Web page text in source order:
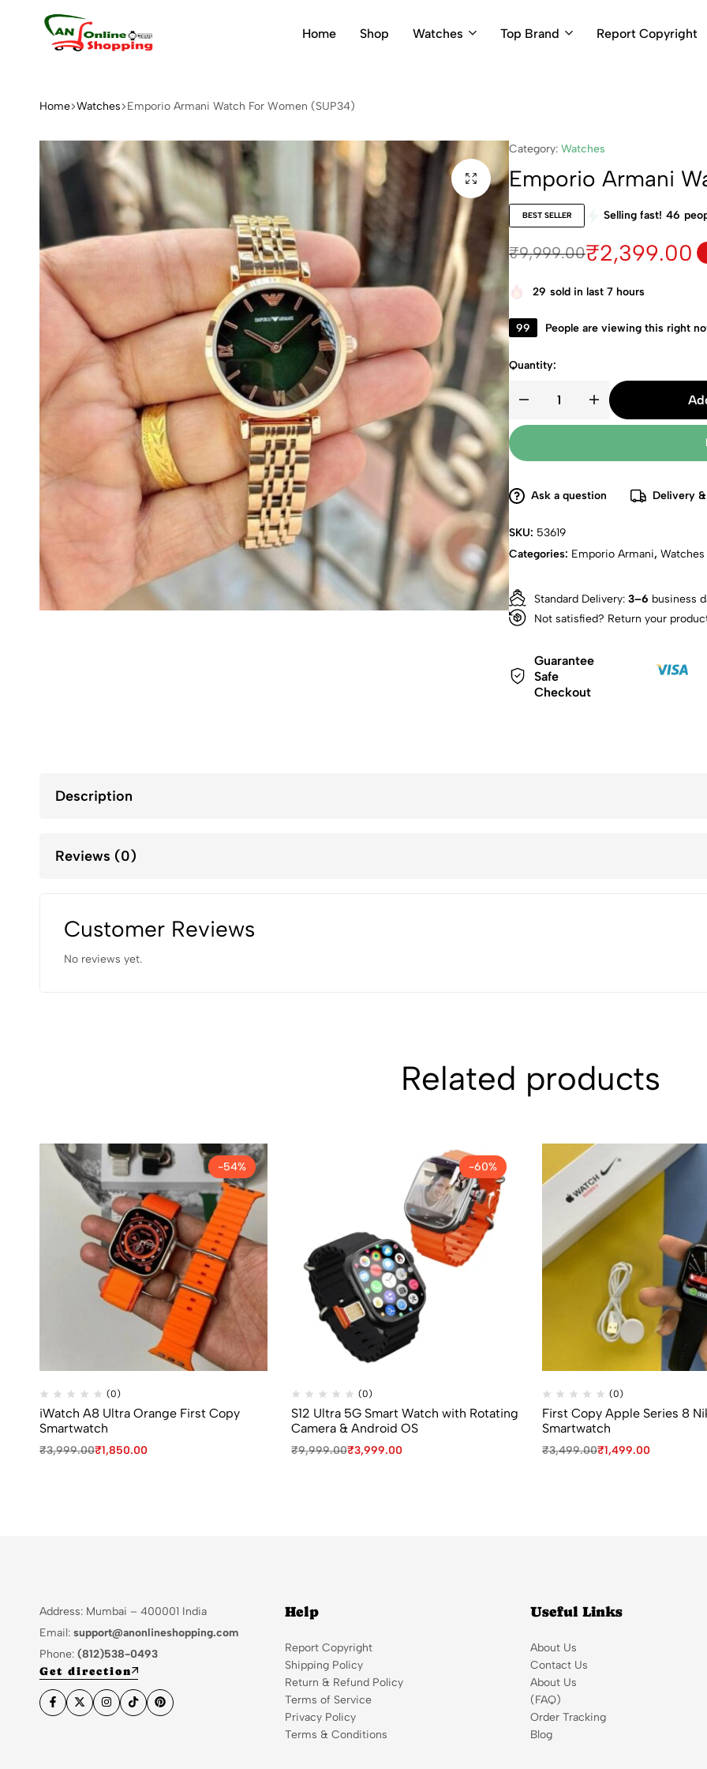
Home Shop Watches Top Brand Report Copyright
Home Watches Emporio Armani Watch For Women (SUP34)
Category: Watches
Emporio Armani
BEST SELLER Selling fast! 46
₹9,999.00₹2,399.00
29 sold in last 7 hours
99 People are viewing this right
Quantity:
Ask a question Delivery
SKU: 53619
Categories: Emporio Armani, Watches
Standard Delivery: 3–6 business
Not satisfied? Return your
Guarantee
Safe
Checkout
Description
Reviews (0)
Customer Reviews
No reviews yet.
Related products
-54%
(0)
iWatch A8 Ultra Orange First Copy
Smartwatch
₹3,999.00₹1,850.00
-60%
(0)
S12 Ultra 5G Smart Watch with Rotating
Camera & Android OS
₹9,999.00₹3,999.00
(0)
First Copy Apple Series 8
Smartwatch
₹3,499.00₹1,499.00
Address: Mumbai – 400001 India
Email: support@anonlineshopping.com
Phone: (812)538-0493
Get direction
Help
Report Copyright
Shipping Policy
Return & Refund Policy
Terms of Service
Privacy Policy
Terms & Conditions
Useful Links
About Us
Contact Us
About Us
(FAQ)
Order Tracking
Blog